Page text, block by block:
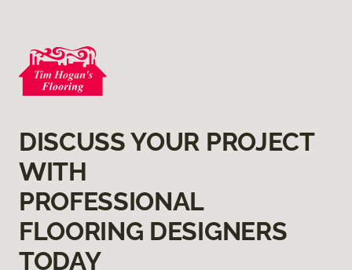
DISCUSS YOUR PROJECT
WITH
PROFESSIONAL
FLOORING DESIGNERS
TODAY